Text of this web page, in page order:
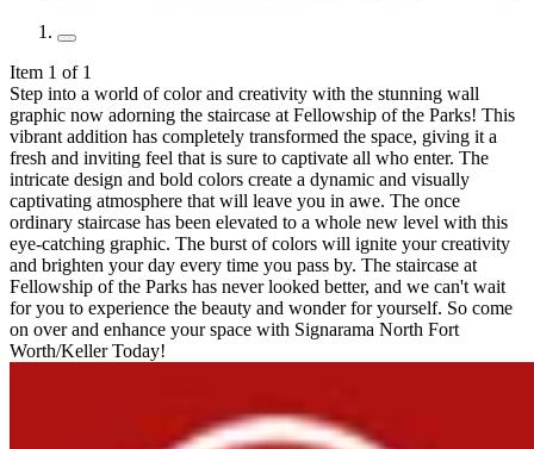
Item 1 of 1
Step into a world of color and creativity with the stunning wall
graphic now adorning the staircase at Fellowship of the Parks! This
vibrant addition has completely transformed the space, giving it a
fresh and inviting feel that is sure to captivate all who enter. The
intricate design and bold colors create a dynamic and visually
captivating atmosphere that will leave you in awe. The once
ordinary staircase has been elevated to a whole new level with this
eye-catching graphic. The burst of colors will ignite your creativity
and brighten your day every time you pass by. The staircase at
Fellowship of the Parks has never looked better, and we can't wait
for you to experience the beauty and wonder for yourself. So come
on over and enhance your space with Signarama North Fort
Worth/Keller Today!